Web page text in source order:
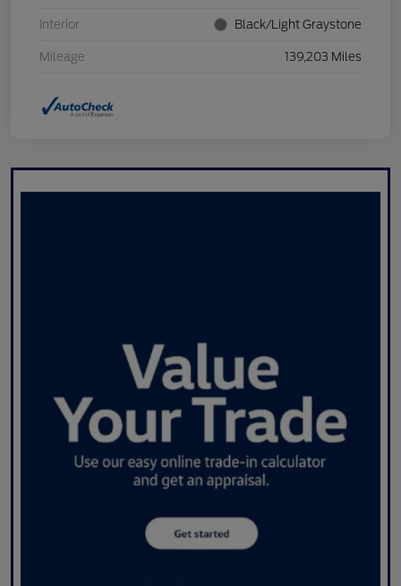
Interior Black/Light Graystone
Mileage 139,203 Miles